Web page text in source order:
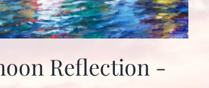
Reflection -